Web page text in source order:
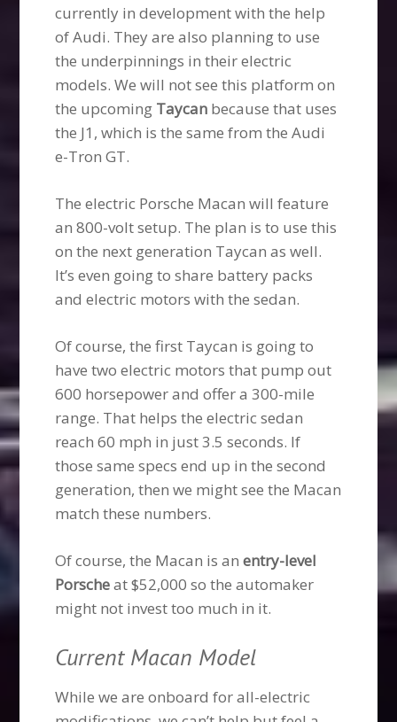
currently in development with the help
of Audi. They are also planning to use
the underpinnings in their electric
models. We will not see this platform on
the upcoming Taycan because that uses
the J1, which is the same from the Audi
e-Tron GT.
The electric Porsche Macan will feature
an 800-volt setup. The plan is to use this
on the next generation Taycan as well.
It’s even going to share battery packs
and electric motors with the sedan.
Of course, the first Taycan is going to
have two electric motors that pump out
600 horsepower and offer a 300-mile
range. That helps the electric sedan
reach 60 mph in just 3.5 seconds. If
those same specs end up in the second
generation, then we might see the Macan
match these numbers.
Of course, the Macan is anentry-level
Porscheat $52,000 so the automaker
might not invest too much in it.
Current Macan Model
While we are onboard for all-electric